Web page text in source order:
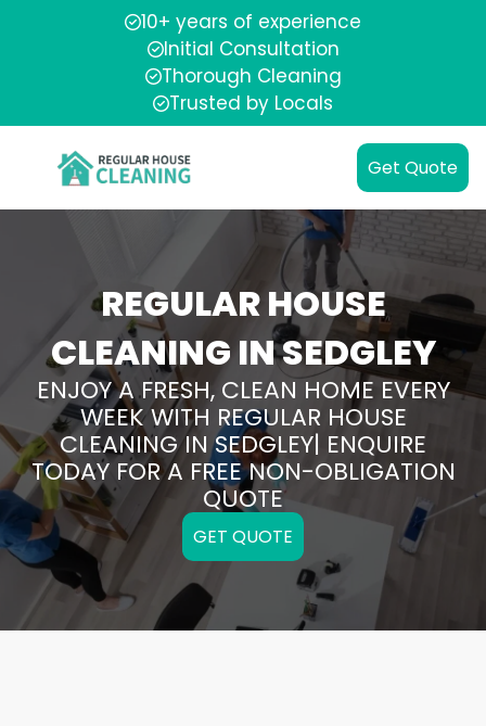
10+ years of experience
Initial Consultation
Thorough Cleaning
Trusted by Locals
Get Quote
REGULAR HOUSE
CLEANING IN SEDGLEY
ENJOY A FRESH, CLEAN HOME EVERY
WEEK WITH REGULAR HOUSE
CLEANING IN SEDGLEY| ENQUIRE
TODAY FOR A FREE NON-OBLIGATION
QUOTE
GET QUOTE